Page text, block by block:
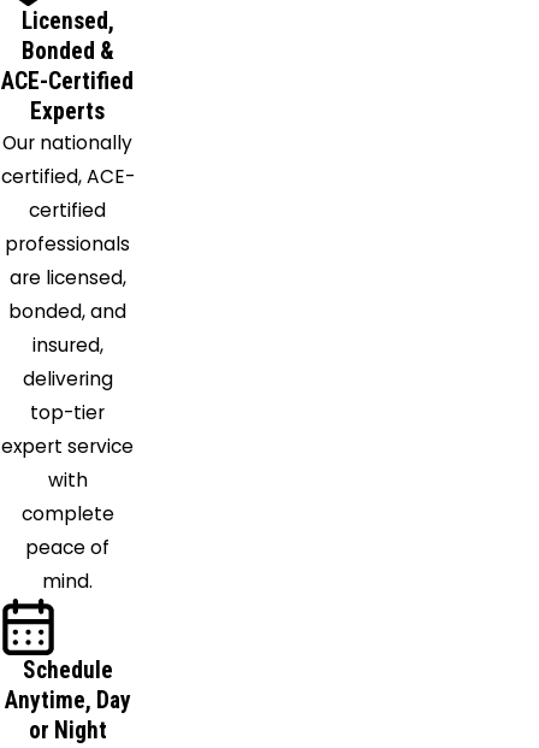
Licensed,
Bonded &
ACE-Certified
Experts
Our nationally
certified, ACE-
certified
professionals
are licensed,
bonded, and
insured,
delivering
top-tier
expert service
with
complete
peace of
mind.
Schedule
Anytime, Day
or Night